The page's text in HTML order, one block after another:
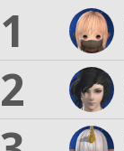
1
2